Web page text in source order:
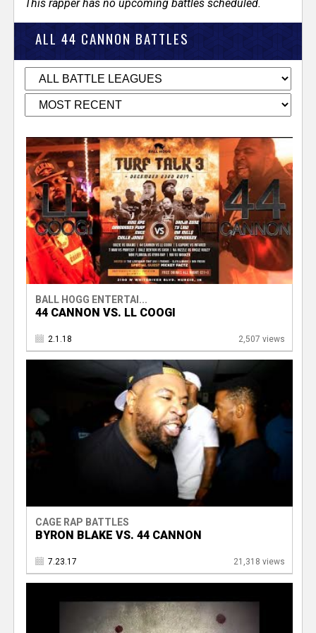
This rapper has no upcoming battles scheduled.
ALL 44 CANNON BATTLES
BALL HOGG ENTERTAI...
44 CANNON VS. LL COOGI
2.1.18 2,507 views
CAGE RAP BATTLES
BYRON BLAKE VS. 44 CANNON
7.23.17 21,318 views